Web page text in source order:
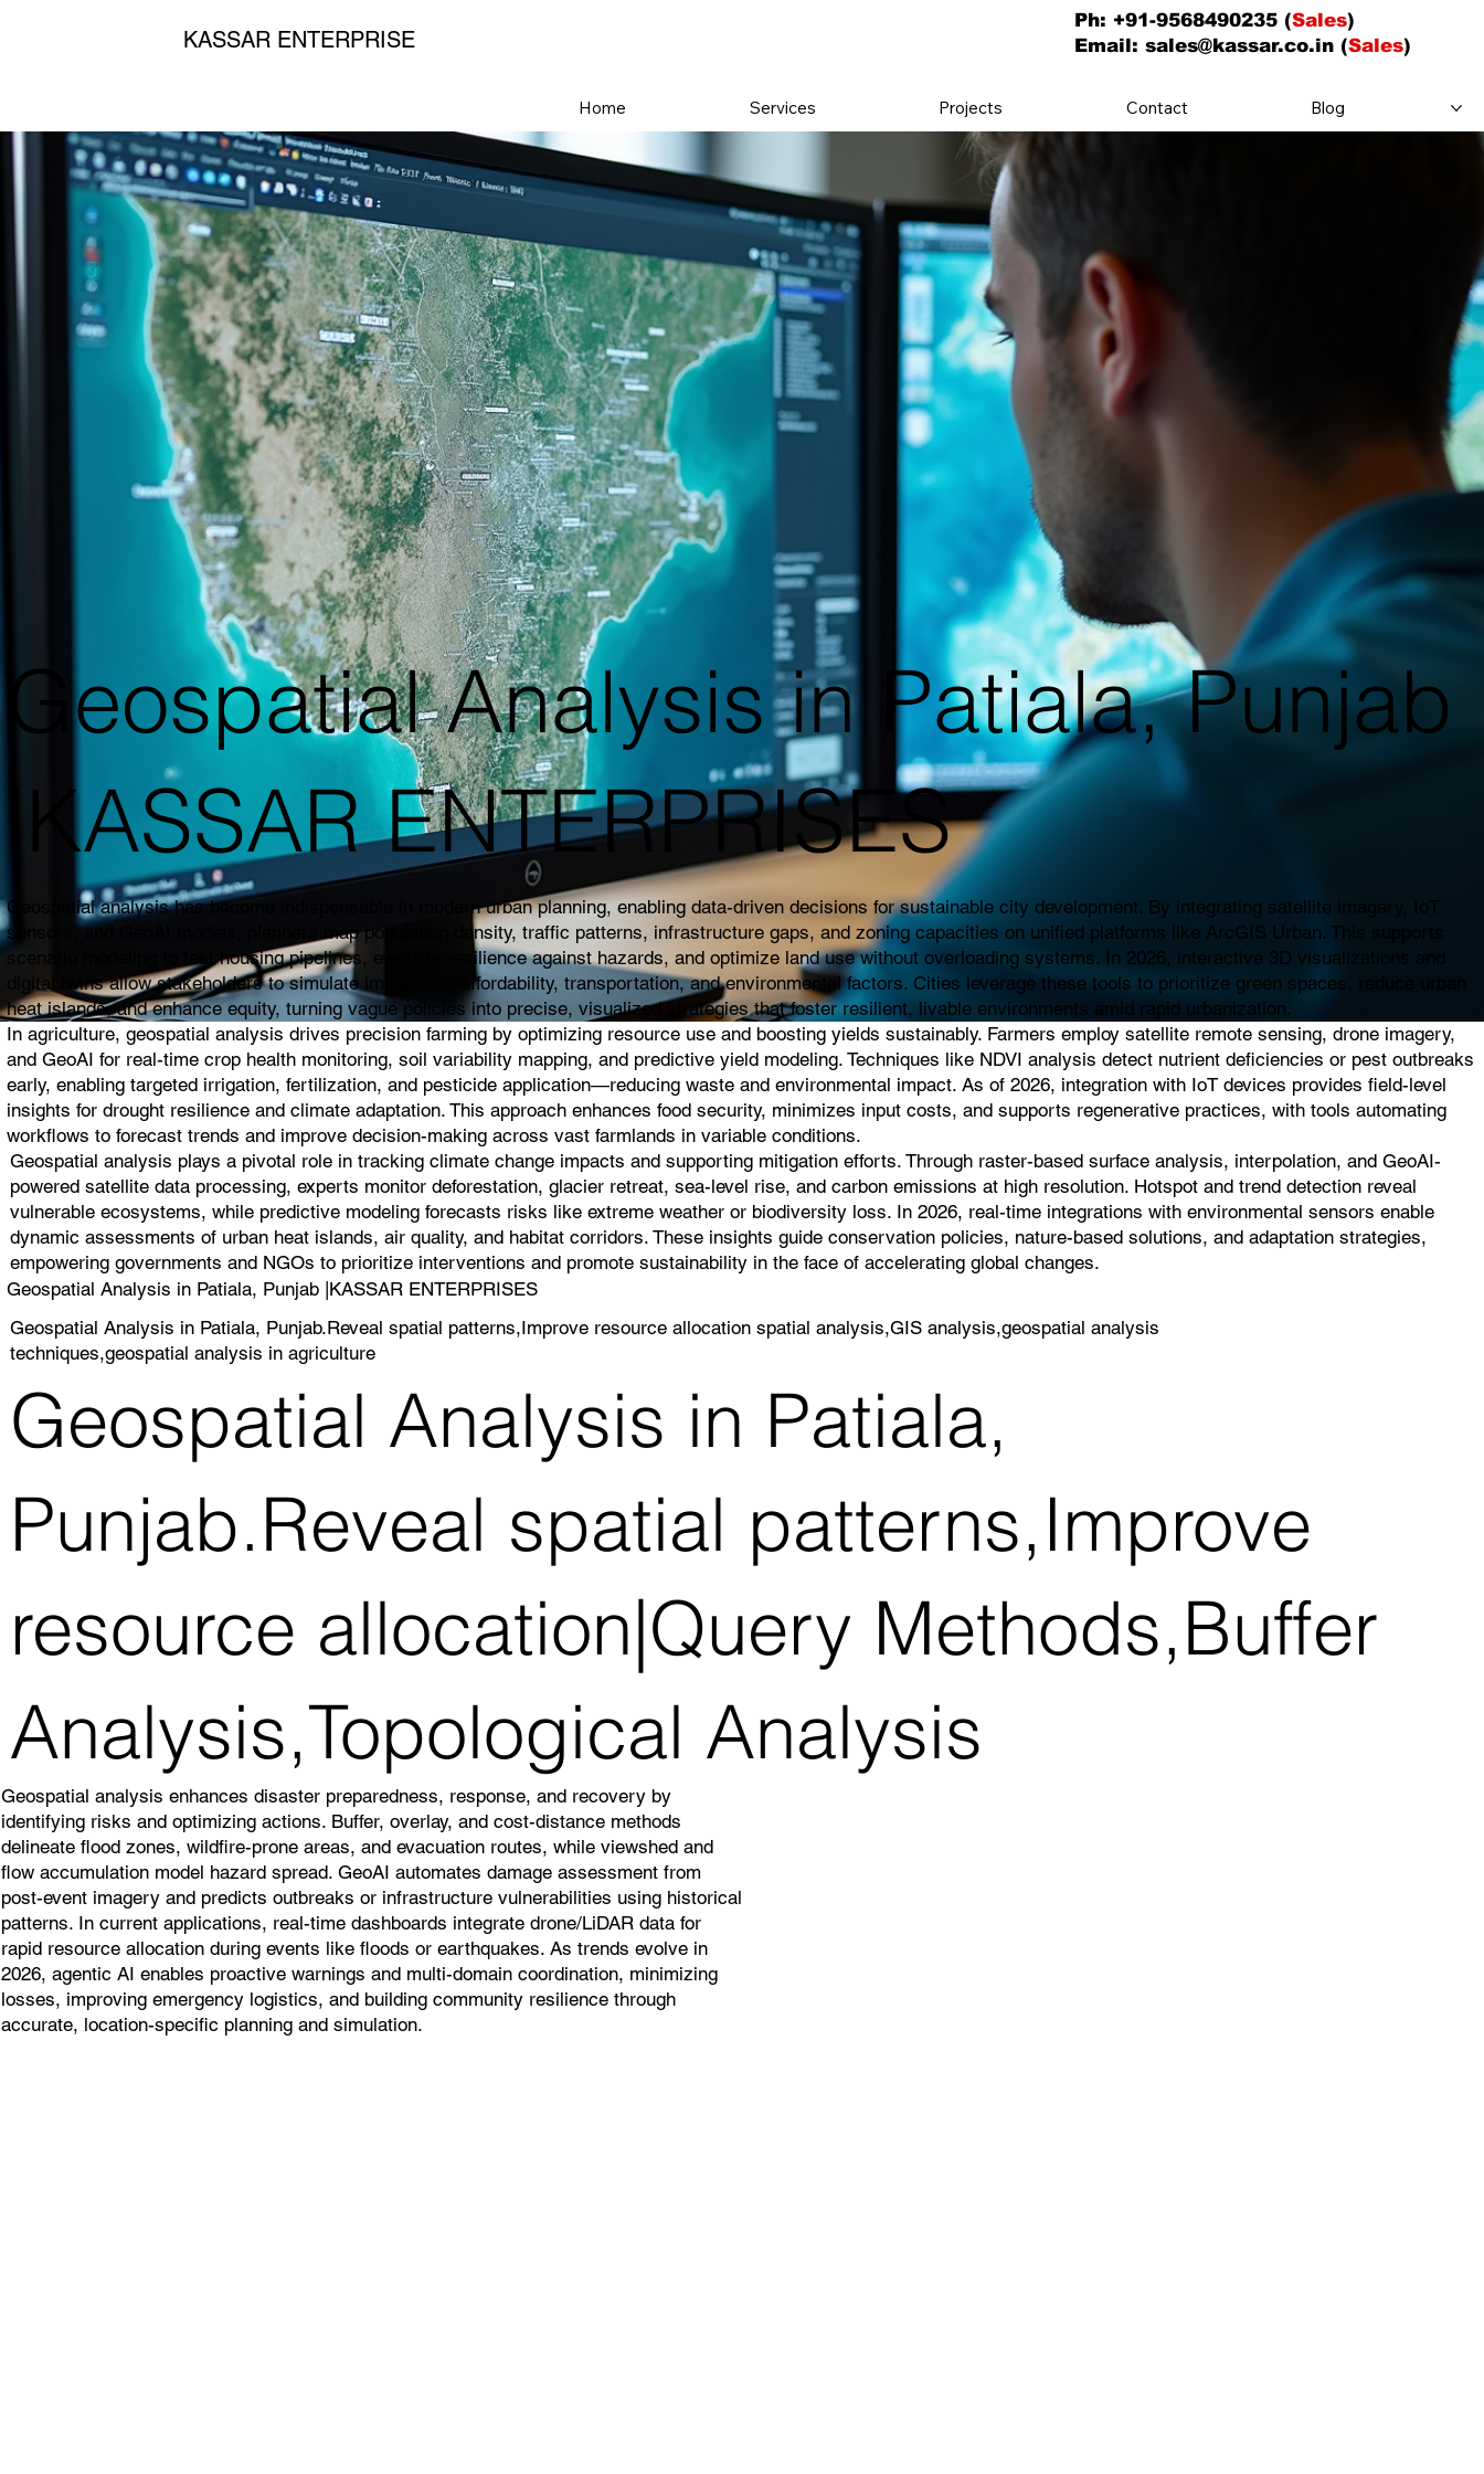
KASSAR ENTERPRISE
Home Services Projects Contact Blog
Ph: +91-9568490235 (Sales)
Email: sales@kassar.co.in(Sales)
Geospatial Analysis in Patiala, Punjab
|KASSAR ENTERPRISES
Geospatial analysis has become indispensable in modern urban planning, enabling data-driven decisions for sustainable city development. By integrating satellite imagery, IoT
sensors, and GeoAI models, planners map population density, traffic patterns, infrastructure gaps, and zoning capacities on unified platforms like ArcGIS Urban. This supports
scenario modeling to test housing pipelines, evaluate resilience against hazards, and optimize land use without overloading systems. In 2026, interactive 3D visualizations and
digital twins allow stakeholders to simulate impacts on affordability, transportation, and environmental factors. Cities leverage these tools to prioritize green spaces, reduce urban
heat islands, and enhance equity, turning vague policies into precise, visualized strategies that foster resilient, livable environments amid rapid urbanization.
In agriculture, geospatial analysis drives precision farming by optimizing resource use and boosting yields sustainably. Farmers employ satellite remote sensing, drone imagery,
and GeoAI for real-time crop health monitoring, soil variability mapping, and predictive yield modeling. Techniques like NDVI analysis detect nutrient deficiencies or pest outbreaks
early, enabling targeted irrigation, fertilization, and pesticide application—reducing waste and environmental impact. As of 2026, integration with IoT devices provides field-level
insights for drought resilience and climate adaptation. This approach enhances food security, minimizes input costs, and supports regenerative practices, with tools automating
workflows to forecast trends and improve decision-making across vast farmlands in variable conditions.
Geospatial analysis plays a pivotal role in tracking climate change impacts and supporting mitigation efforts. Through raster-based surface analysis, interpolation, and GeoAI-
powered satellite data processing, experts monitor deforestation, glacier retreat, sea-level rise, and carbon emissions at high resolution. Hotspot and trend detection reveal
vulnerable ecosystems, while predictive modeling forecasts risks like extreme weather or biodiversity loss. In 2026, real-time integrations with environmental sensors enable
dynamic assessments of urban heat islands, air quality, and habitat corridors. These insights guide conservation policies, nature-based solutions, and adaptation strategies,
empowering governments and NGOs to prioritize interventions and promote sustainability in the face of accelerating global changes.
Geospatial Analysis in Patiala, Punjab |KASSAR ENTERPRISES
Geospatial Analysis in Patiala, Punjab.Reveal spatial patterns,Improve resource allocation spatial analysis,GIS analysis,geospatial analysis
techniques,geospatial analysis in agriculture
Geospatial Analysis in Patiala,
Punjab.Reveal spatial patterns,Improve
resource allocation|Query Methods,Buffer
Analysis,Topological Analysis
Geospatial analysis enhances disaster preparedness, response, and recovery by
identifying risks and optimizing actions. Buffer, overlay, and cost-distance methods
delineate flood zones, wildfire-prone areas, and evacuation routes, while viewshed and
flow accumulation model hazard spread. GeoAI automates damage assessment from
post-event imagery and predicts outbreaks or infrastructure vulnerabilities using historical
patterns. In current applications, real-time dashboards integrate drone/LiDAR data for
rapid resource allocation during events like floods or earthquakes. As trends evolve in
2026, agentic AI enables proactive warnings and multi-domain coordination, minimizing
losses, improving emergency logistics, and building community resilience through
accurate, location-specific planning and simulation.